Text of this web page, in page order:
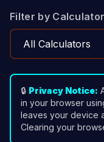
Filter by
🔒 Privacy Notice:
in your browser
leaves your device
Clearing your